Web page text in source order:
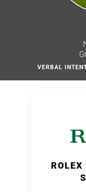
VERBAL